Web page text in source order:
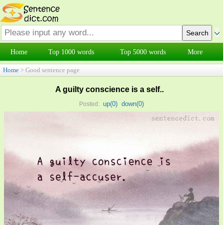
Home Top 1000 words Top 5000 words More
Home > Good sentence page
A guilty conscience is a self..
Posted: up(0) down(0)